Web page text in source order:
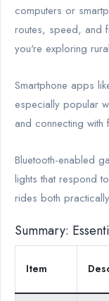
computers or
routes, speed, and
you're exploring
Smartphone apps
especially popular
and connecting with
Bluetooth-enabled
lights that respond
rides both
Summary:
Item